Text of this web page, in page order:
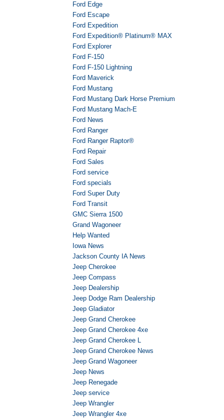
Ford Edge
Ford Escape
Ford Expedition
Ford Expedition® Platinum® MAX
Ford Explorer
Ford F-150
Ford F-150 Lightning
Ford Maverick
Ford Mustang
Ford Mustang Dark Horse Premium
Ford Mustang Mach-E
Ford News
Ford Ranger
Ford Ranger Raptor®
Ford Repair
Ford Sales
Ford service
Ford specials
Ford Super Duty
Ford Transit
GMC Sierra 1500
Grand Wagoneer
Help Wanted
Iowa News
Jackson County IA News
Jeep Cherokee
Jeep Compass
Jeep Dealership
Jeep Dodge Ram Dealership
Jeep Gladiator
Jeep Grand Cherokee
Jeep Grand Cherokee 4xe
Jeep Grand Cherokee L
Jeep Grand Cherokee News
Jeep Grand Wagoneer
Jeep News
Jeep Renegade
Jeep service
Jeep Wrangler
Jeep Wrangler 4xe